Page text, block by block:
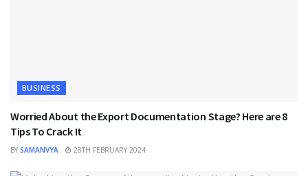
BUSINESS
Worried About the Export Documentation Stage? Here are 8
Tips To Crack It
BY SAMANVYA 28TH FEBRUARY 2024